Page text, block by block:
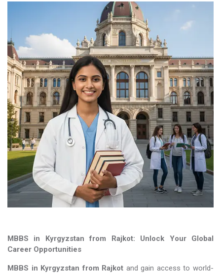
MBBS in Kyrgyzstan from Rajkot: Unlock Your Global
Career Opportunities
MBBS in Kyrgyzstan from Rajkot and gain access to world-